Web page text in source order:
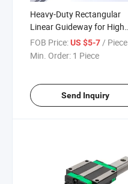
Heavy-Duty Rectangular
Linear Guideway for High
Load Applications
FOB Price:US $5-7 / Piece
Min. Order: 1 Piece
Send Inquiry